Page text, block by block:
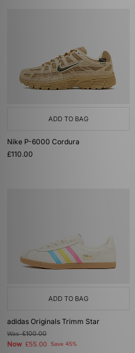
ADD TO BAG
Nike P-6000 Cordura
£110.00
ADD TO BAG
adidas Originals Trimm Star
Was£100.00
Now £55.00 Save 45%